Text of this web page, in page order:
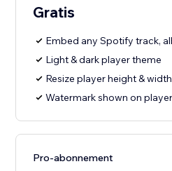
Gratis
Embed any Spotify track,
Light & dark player theme
Resize player height & width
Watermark shown on player
Pro-abonnement